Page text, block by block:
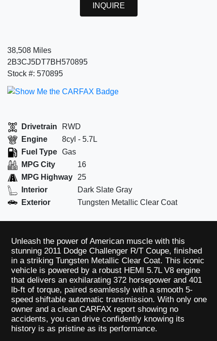
INQUIRE
38,508 Miles
2B3CJ5DT7BH570895
Stock #: 570895
Drivetrain
RWD
Engine
8cyl - 5.7L
Fuel Type Gas
MPG City
16
MPG Highway
25
Interior
Dark Slate Gray
Exterior
Tungsten Metallic Clear Coat
Unleash the power of American muscle with this
stunning 2011 Dodge Challenger R/T Coupe, finished
in a striking Tungsten Metallic Clear Coat. This iconic
vehicle is powered by a robust HEMI 5.7L V8 engine
that delivers an exhilarating 372 horsepower and 401
lb-ft of torque, paired seamlessly with a smooth 5-
speed shiftable automatic transmission. With only one
owner and a clean CARFAX report showing no
accidents, you can drive confidently knowing its
history is as pristine as its performance.